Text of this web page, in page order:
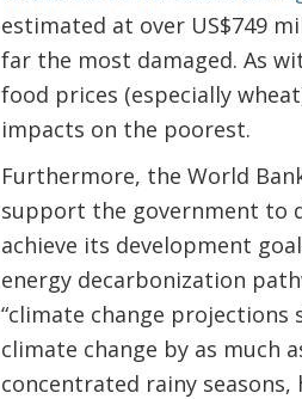
estimated at over US$749
far the most damaged. As
food prices (especially
impacts on the poorest.
Furthermore, the World
support the government to
achieve its development
energy decarbonization
“climate change
climate change by as much
concentrated rainy